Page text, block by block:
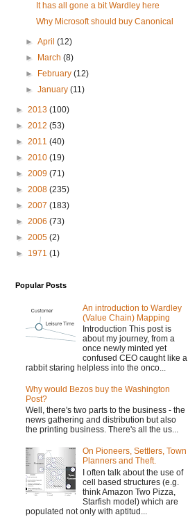
It has all gone a bit Wardley here
Why Microsoft should buy Canonical
►April(12)
►
March(8)
►
February(12)
►January(11)
► 2013 (100)
► 2012 (53)
► 2011 (40)
► 2010 (19)
► 2009 (71)
► 2008 (235)
► 2007 (183)
► 2006 (73)
► 2005 (2)
► 1971 (1)
Popular Posts
An introduction to Wardley
(Value Chain) Mapping
Introduction This post is
about my journey, from a
once newly minted yet
confused CEO caught like a
rabbit staring helpless into the onco...
Why would Bezos buy the Washington
Post?
Well, there's two parts to the business - the
news gathering and distribution but also
the printing business. There's all the us...
On Pioneers, Settlers, Town
Planners and Theft.
I often talk about the use of
cell based structures (e.g.
think Amazon Two Pizza,
Starfish model) which are
populated not only with aptitud...